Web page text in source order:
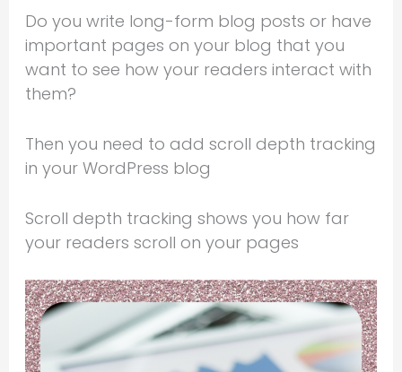
Do you write long-form blog posts or have
important pages on your blog that you
want to see how your readers interact with
them?
Then you need to add scroll depth tracking
in your WordPress blog
Scroll depth tracking shows you how far
your readers scroll on your pages